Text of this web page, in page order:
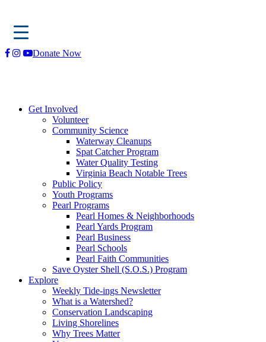
Skip
Donate Now
Get Involved
Volunteer
Community Science
Waterway Cleanups
Spat Catcher Program
Water Quality Testing
Virginia Beach Notable Trees
Public Policy
Youth Programs
Pearl Programs
Pearl Homes & Neighborhoods
Pearl Yards Program
Pearl Business
Pearl Schools
Pearl Faith Communities
Save Oyster Shell (S.O.S.) Program
Explore
Weekly Tide-ings Newsletter
What is a Watershed?
Conservation Landscaping
Living Shorelines
Why Trees Matter